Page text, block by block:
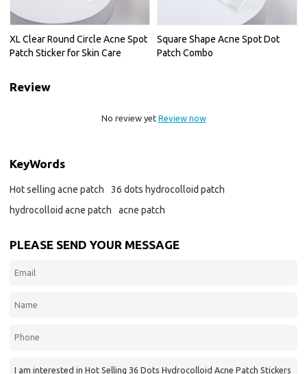
XL Clear Round Circle Acne Spot
Patch Sticker for Skin Care
Square Shape Acne Spot Dot
Patch Combo
Review
No review yet Review now
KeyWords
Hot selling acne patch
36 dots hydrocolloid patch
hydrocolloid acne patch
acne patch
PLEASE SEND YOUR MESSAGE